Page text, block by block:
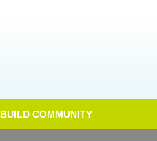
BUILD COMMUNITY